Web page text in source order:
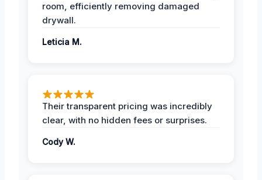
room, efficiently removing damaged
drywall.
Leticia M.
Their transparent pricing was incredibly
clear, with no hidden fees or surprises.
Cody W.